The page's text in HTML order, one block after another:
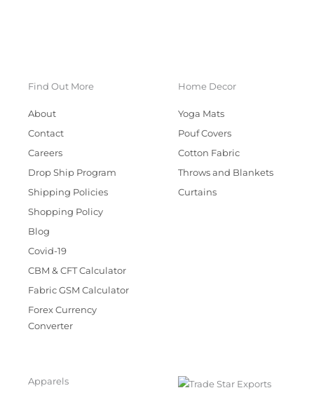
Find Out More
About
Contact
Careers
Drop Ship Program
Shipping Policies
Shopping Policy
Blog
Covid-19
CBM & CFT Calculator
Fabric GSM Calculator
Forex Currency
Converter
Home Decor
Yoga Mats
Pouf Covers
Cotton Fabric
Throws and Blankets
Curtains
Apparels